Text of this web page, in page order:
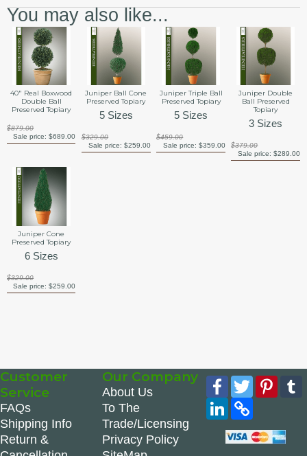
You may also like...
40" Real Boxwood
Double Ball
Preserved Topiary
$879.00
Sale price:$689.00
Juniper Ball Cone
Preserved Topiary
5 Sizes
$329.00
Sale price: $259.00
Juniper Triple Ball
Preserved Topiary
5 Sizes
$459.00
Sale price: $359.00
Juniper Double
Ball Preserved
Topiary
3 Sizes
$379.00
Sale price: $289.00
Juniper Cone
Preserved Topiary
6 Sizes
$329.00
Sale price:$259.00
Customer
Service
FAQs
Shipping Info
Return &
Our Company
About Us
To The
Trade/Licensing
Privacy Policy
Facebook
Twitter
LinkedIn
Copy
Link